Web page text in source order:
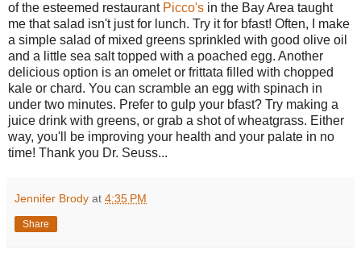
of the esteemed restaurant Picco's in the Bay Area taught
me that salad isn't just for lunch. Try it for bfast! Often, I make
a simple salad of mixed greens sprinkled with good olive oil
and a little sea salt topped with a poached egg. Another
delicious option is an omelet or frittata filled with chopped
kale or chard. You can scramble an egg with spinach in
under two minutes. Prefer to gulp your bfast? Try making a
juice drink with greens, or grab a shot of wheatgrass. Either
way, you'll be improving your health and your palate in no
time! Thank you Dr. Seuss...
Jennifer Brody at 4:35 PM
Share